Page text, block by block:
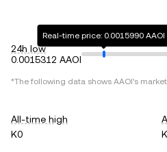
24h low
0.0015312 AAOI
Real-time price: 0.0015990 AAOI
*The following data shows AAOI's
All-time high
K0